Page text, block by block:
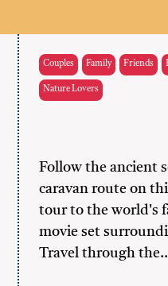
Couples Family Friends
Nature Lovers
Follow the ancient
caravan route on
tour to the world's
movie set
Travel through